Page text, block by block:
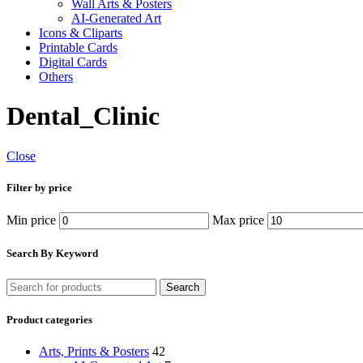
Wall Arts & Posters
AI-Generated Art
Icons & Cliparts
Printable Cards
Digital Cards
Others
Dental_Clinic
Close
Filter by price
Min price Max price
Search By Keyword
Search
Product categories
Arts, Prints & Posters 42